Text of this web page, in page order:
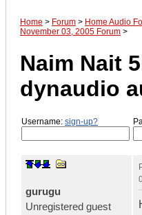
Home > Forum > Home Audio
November 03, 2005 Forum >
Naim Nait
dynaudio
Username: sign-up?
gurugu
Unregistered guest